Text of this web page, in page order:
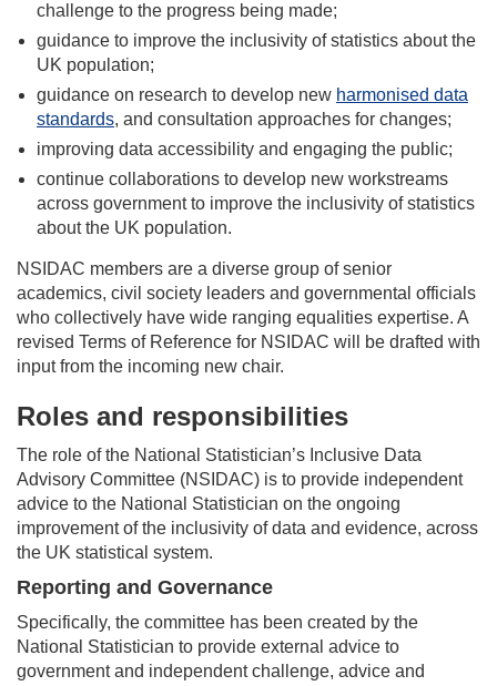
challenge to the progress being made;
guidance to improve the inclusivity of statistics about the
UK population;
guidance on research to develop new harmonised data
standards, and consultation approaches for changes;
improving data accessibility and engaging the public;
continue collaborations to develop new workstreams
across government to improve the inclusivity of statistics
about the UK population.
NSIDAC members are a diverse group of senior
academics, civil society leaders and governmental officials
who collectively have wide ranging equalities expertise. A
revised Terms of Reference for NSIDAC will be drafted with
input from the incoming new chair.
Roles and responsibilities
The role of the National Statistician’s Inclusive Data
Advisory Committee (NSIDAC) is to provide independent
advice to the National Statistician on the ongoing
improvement of the inclusivity of data and evidence, across
the UK statistical system.
Reporting and Governance
Specifically, the committee has been created by the
National Statistician to provide external advice to
government and independent challenge, advice and